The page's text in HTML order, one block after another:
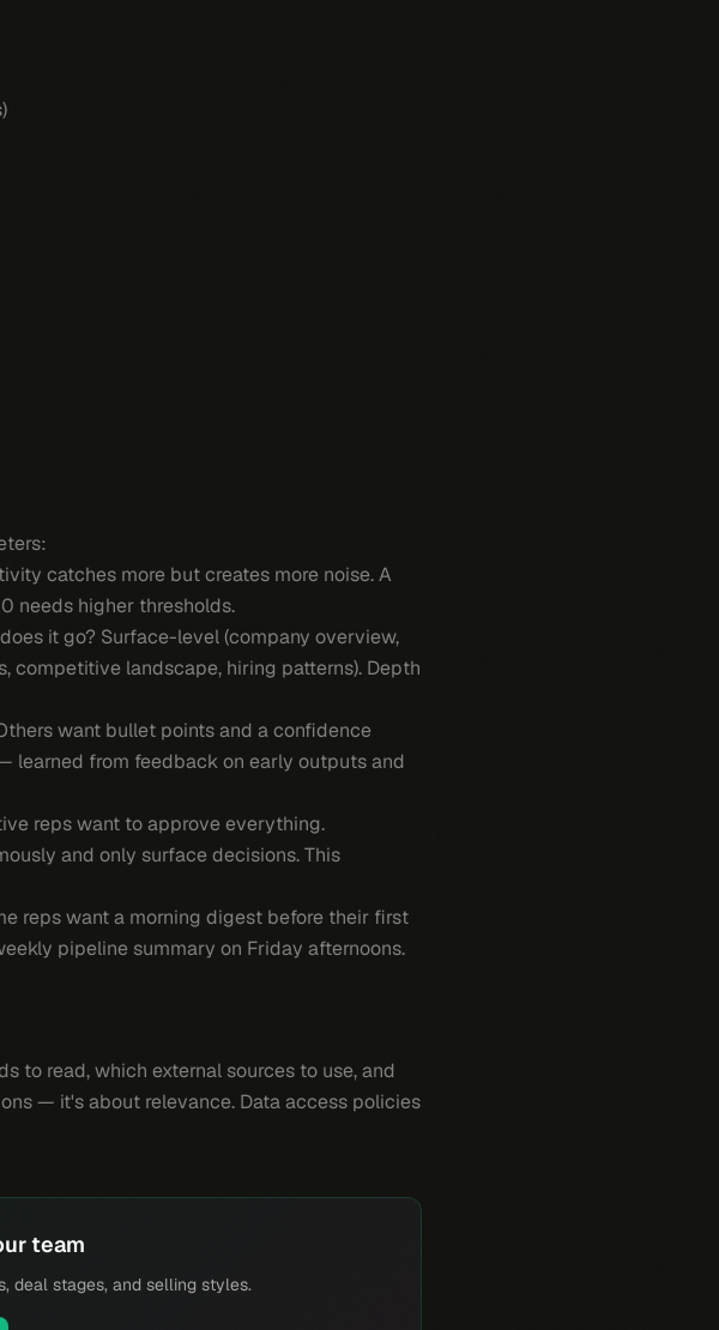
catches more but creates more noise. A
needs higher thresholds.
it go? Surface-level (company overview,
competitive landscape, hiring patterns). Depth
want bullet points and a confidence
learned from feedback on early outputs and
reps want to approve everything.
and only surface decisions. This
reps want a morning digest before their first
pipeline summary on Friday afternoons.
to read, which external sources to use, and
— it's about relevance. Data access policies
team
deal stages, and selling styles.